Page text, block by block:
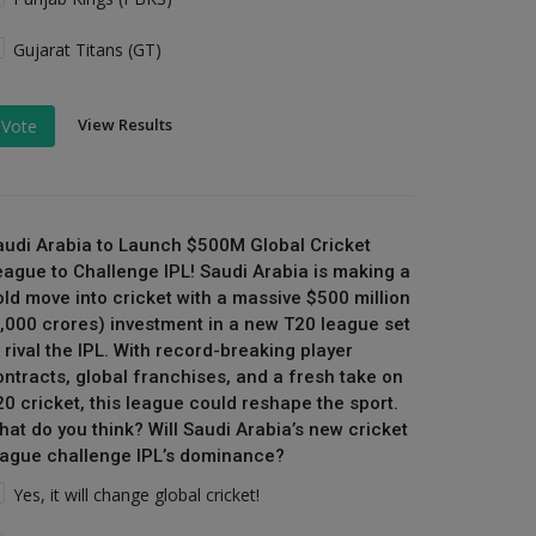
Gujarat Titans (GT)
Vote View Results
Arabia to Launch $500M Global Cricket
to Challenge IPL! Saudi Arabia is making a
move into cricket with a massive $500 million
crores) investment in a new T20 league set
rival the IPL. With record-breaking player
global franchises, and a fresh take on
cricket, this league could reshape the sport.
do you think? Will Saudi Arabia’s new cricket
challenge IPL’s dominance?
Yes, it will change global cricket!